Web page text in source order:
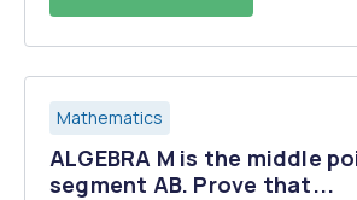
Mathematics
ALGEBRA M is the middle
segment AB. Prove that...